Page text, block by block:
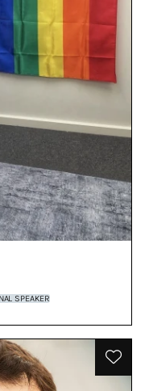
SPEAKER